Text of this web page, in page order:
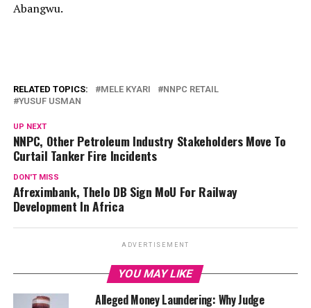
Abangwu.
RELATED TOPICS: MELE KYARI
NNPC RETAIL
YUSUF USMAN
UP NEXT
NNPC, Other Petroleum Industry Stakeholders Move To
Curtail Tanker Fire Incidents
DON'T MISS
Afreximbank, Thelo DB Sign MoU For Railway
Development ln Africa
ADVERTISEMENT
YOU MAY LIKE
Alleged Money Laundering: Why Judge